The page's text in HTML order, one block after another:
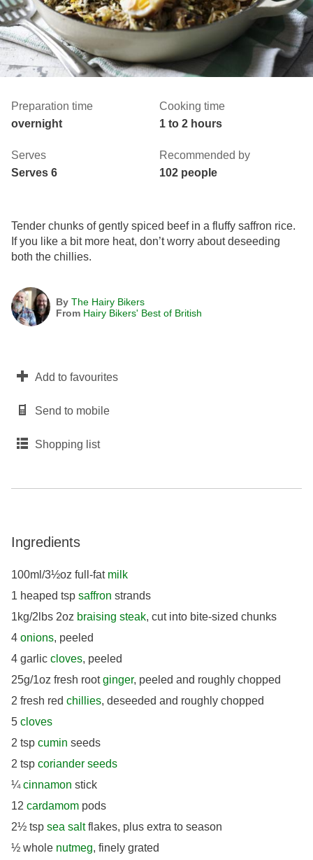
Preparation time
overnight
Cooking time
1 to 2 hours
Serves
Serves 6
Recommended by
102 people
Tender chunks of gently spiced beef in a fluffy saffron rice.
If you like a bit more heat, don’t worry about deseeding
both the chillies.
By The Hairy Bikers
From Hairy Bikers' Best of British
Add to favourites
Send to mobile
Shopping list
Ingredients
100ml/3½oz full-fat milk
1 heaped tsp saffron strands
1kg/2lbs 2oz braising steak, cut into bite-sized chunks
4 onions, peeled
4 garlic cloves, peeled
25g/1oz fresh rootginger, peeled and roughly chopped
2 fresh red chillies, deseeded and roughly chopped
5 cloves
2 tsp cumin seeds
2 tsp coriander seeds
¼cinnamon stick
12 cardamom pods
2½ tsp sea saltflakes, plus extra to season
½ whole nutmeg, finely grated